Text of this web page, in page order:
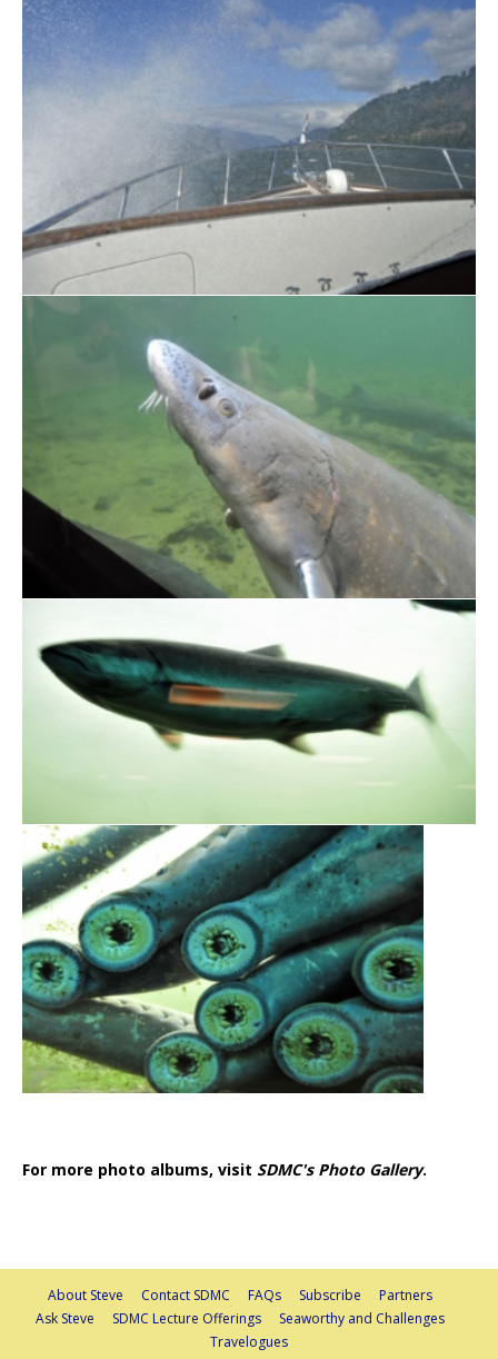
For more photo albums, visit SDMC's Photo Gallery.
About Steve Contact SDMC FAQs Subscribe
Partners
Ask Steve
SDMC Lecture Offerings
Seaworthy and Challenges
Travelogues